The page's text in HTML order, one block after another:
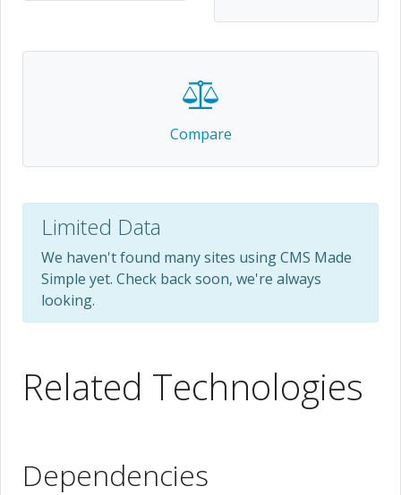
Compare
Limited Data
We haven't found many sites using CMS Made
Simple yet. Check back soon, we're always
looking.
Related Technologies
Dependencies